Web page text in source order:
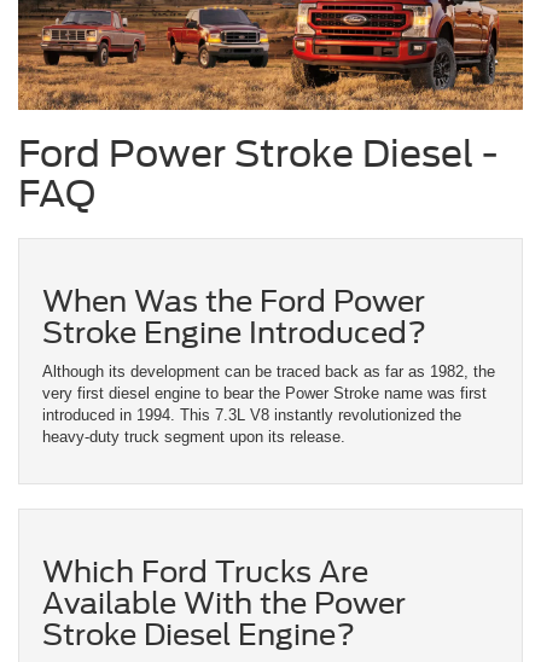
Ford Power Stroke Diesel -
FAQ
When Was the Ford Power
Stroke Engine Introduced?
Although its development can be traced back as far as 1982, the
very first diesel engine to bear the Power Stroke name was first
introduced in 1994. This 7.3L V8 instantly revolutionized the
heavy-duty truck segment upon its release.
Which Ford Trucks Are
Available With the Power
Stroke Diesel Engine?